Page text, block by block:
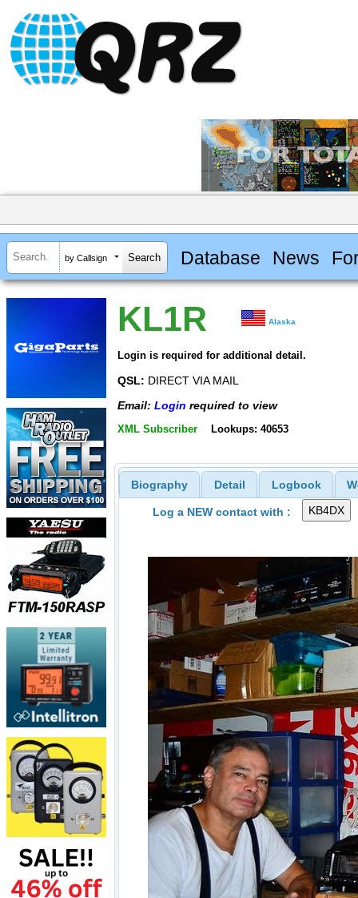
by Callsign Database News
KL1R Alaska
Login is required for additional detail.
QSL: DIRECT VIA MAIL
Email: Login required to view
XML Subscriber Lookups: 40653
Biography Detail Logbook
Log a NEW contact with :